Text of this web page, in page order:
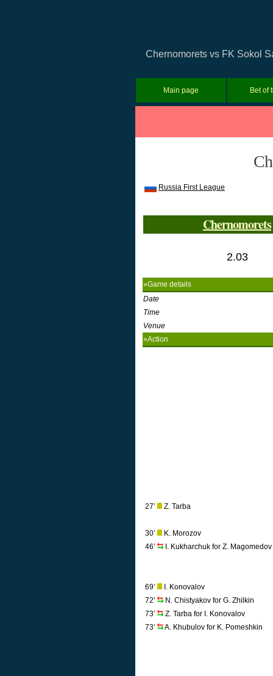
Chernomorets vs FK Sokol
Main page Bet of
Russia First League
Chernomorets
2.03
»Game details
Date
Time
Venue
»Action
27’
Z. Tarba
30’
K. Morozov
46’
I. Kukharchuk for Z. Magomedov
69’
I. Konovalov
72’
N. Chistyakov for G. Zhilkin
73’
Z. Tarba for I. Konovalov
73’
A. Khubulov for K. Pomeshkin